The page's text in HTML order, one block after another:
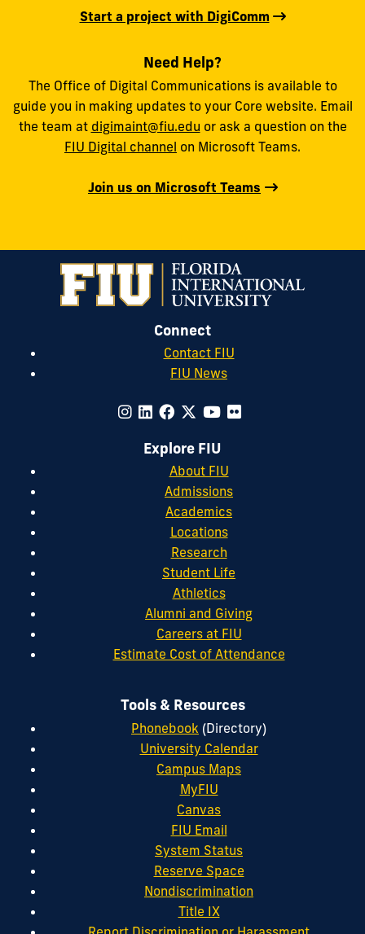
Start a project with DigiComm
Need Help?
The Office of Digital Communications is available to
guide you in making updates to your Core website. Email
the team at digimaint@fiu.edu or ask a question on the
FIU Digital channel on Microsoft Teams.
Join us on Microsoft Teams
Connect
Contact FIU
FIU News
Explore FIU
About FIU
Admissions
Academics
Locations
Research
Student Life
Athletics
Alumni and Giving
Careers at FIU
Estimate Cost of Attendance
Tools & Resources
Phonebook (Directory)
University Calendar
Campus Maps
MyFIU
Canvas
FIU Email
System Status
Reserve Space
Nondiscrimination
Title IX